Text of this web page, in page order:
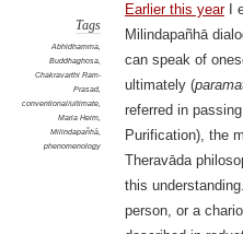
Tags
Abhidhamma,
Buddhaghosa,
Chakravarthi Ram-
Prasad,
conventional/ultimate,
Maria Heim,
Milindapañhā,
phenomenology
Earlier this yearI
Milindapañhā
can speak of
ultimately (
referred in
Purification), the
Theravāda
this
person, or a